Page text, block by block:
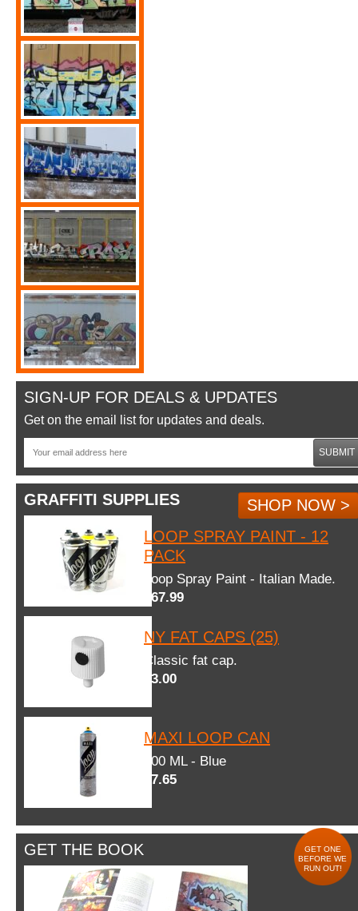
SIGN-UP FOR DEALS & UPDATES
Get on the email list for updates and deals.
SUBMIT
GRAFFITI SUPPLIES
SHOP NOW >
LOOP SPRAY PAINT - 12
PACK
Loop Spray Paint - Italian Made.
$67.99
NY FAT CAPS (25)
Classic fat cap.
$3.00
MAXI LOOP CAN
600 ML - Blue
$7.65
GET THE BOOK
GET ONE
BEFORE WE
RUN OUT!